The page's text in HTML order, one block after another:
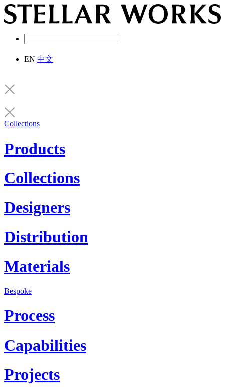
EN 中文
Collections
Products
Collections
Designers
Distribution
Materials
Bespoke
Process
Capabilities
Projects